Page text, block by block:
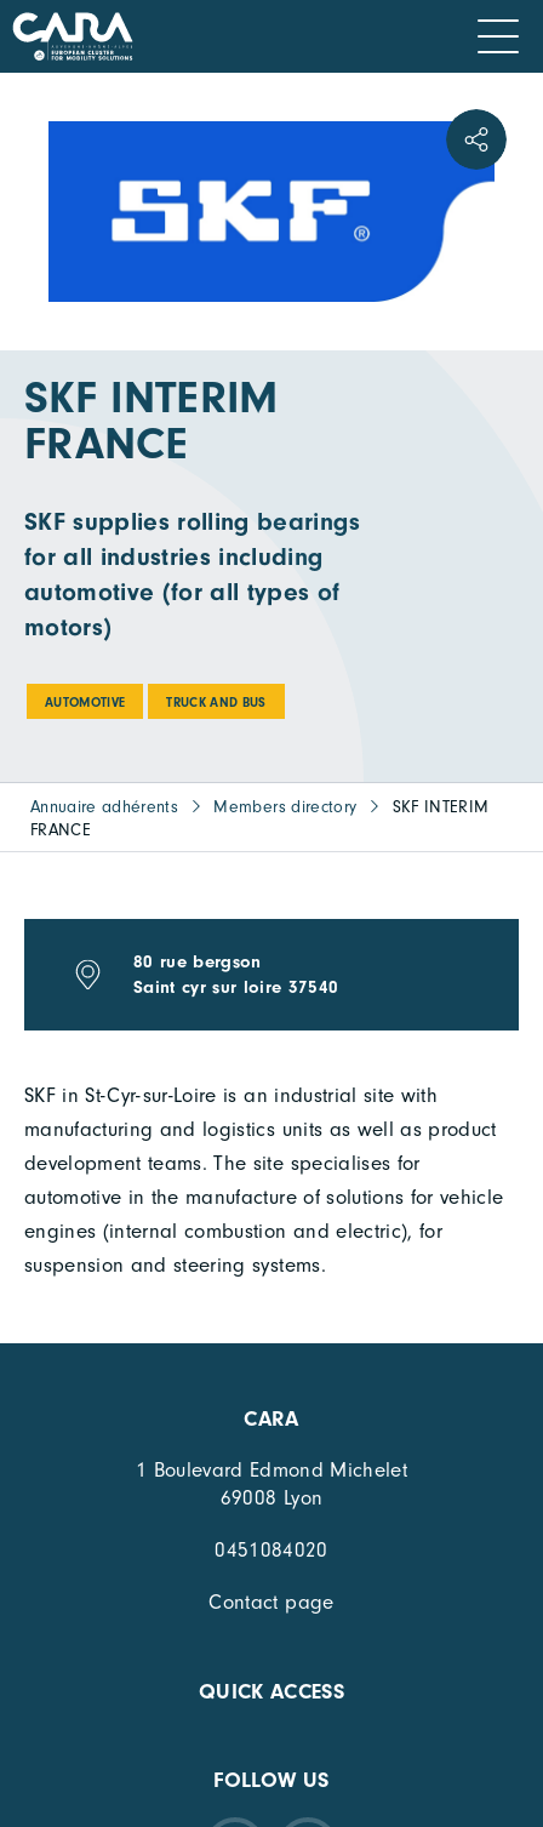
SKF INTERIM
FRANCE
SKF supplies rolling bearings
for all industries including
automotive (for all types of
motors)
AUTOMOTIVE TRUCK AND BUS
Annuaire adhérents Members directory
SKF INTERIM
FRANCE
SKF in St-Cyr-sur-Loire is an industrial site with
manufacturing and logistics units as well as product
development teams. The site specialises for
automotive in the manufacture of solutions for vehicle
engines (internal combustion and electric), for
suspension and steering systems.
80 rue bergson
Saint cyr sur loire 37540
CARA
1 Boulevard Edmond Michelet
69008 Lyon
0451084020
Contact page
QUICK ACCESS
FOLLOW US